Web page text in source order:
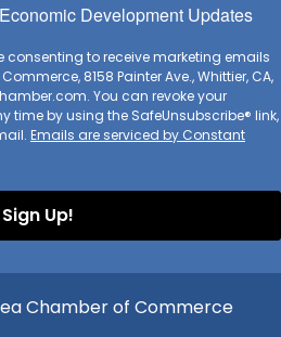
Development Updates
consenting to receive marketing emails
8158 Painter Ave., Whittier, CA,
You can revoke your
time by using the SafeUnsubscribe® link,
Emails are serviced by Constant
Sign Up!
Chamber of Commerce